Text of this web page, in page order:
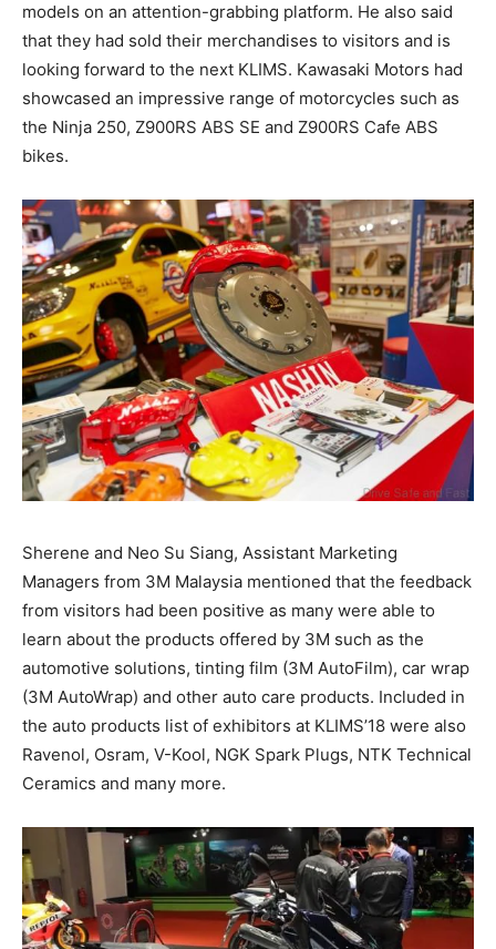
models on an attention-grabbing platform. He also said
that they had sold their merchandises to visitors and is
looking forward to the next KLIMS. Kawasaki Motors had
showcased an impressive range of motorcycles such as
the Ninja 250, Z900RS ABS SE and Z900RS Cafe ABS
bikes.
Sherene and Neo Su Siang, Assistant Marketing
Managers from 3M Malaysia mentioned that the feedback
from visitors had been positive as many were able to
learn about the products offered by 3M such as the
automotive solutions, tinting film (3M AutoFilm), car wrap
(3M AutoWrap) and other auto care products. Included in
the auto products list of exhibitors at KLIMS’18 were also
Ravenol, Osram, V-Kool, NGK Spark Plugs, NTK Technical
Ceramics and many more.